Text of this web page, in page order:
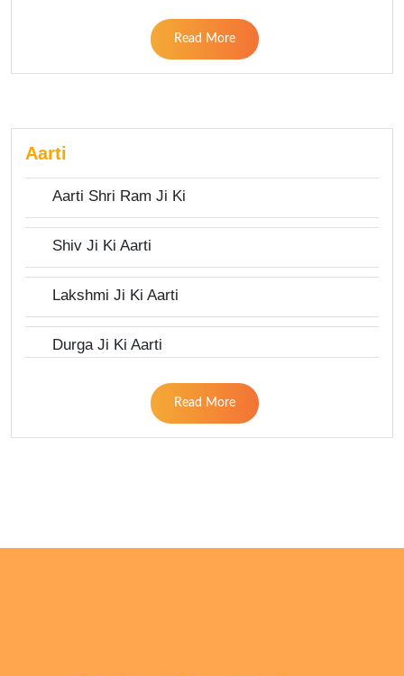
Read More
Aarti
Aarti Shri Ram Ji Ki
Shiv Ji Ki Aarti
Lakshmi Ji Ki Aarti
Durga Ji Ki Aarti
Read More